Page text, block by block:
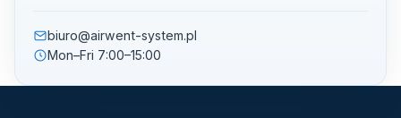
biuro@airwent-system.pl
Mon–Fri 7:00–15:00